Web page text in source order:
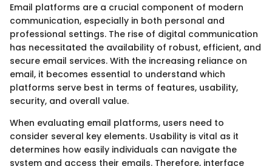
Email platforms are a crucial component of modern
communication, especially in both personal and
professional settings. The rise of digital communication
has necessitated the availability of robust, efficient, and
secure email services. With the increasing reliance on
email, it becomes essential to understand which
platforms serve best in terms of features, usability,
security, and overall value.
When evaluating email platforms, users need to
consider several key elements. Usability is vital as it
determines how easily individuals can navigate the
system and access their emails. Therefore, interface